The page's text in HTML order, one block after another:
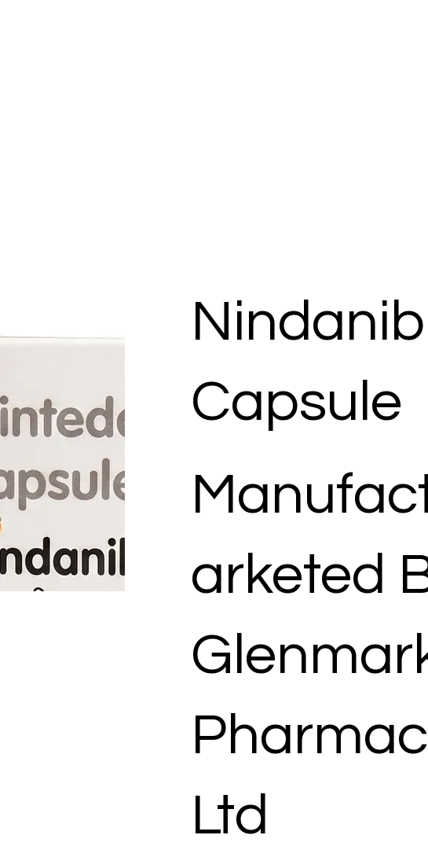
Capsule
arketed
Ltd